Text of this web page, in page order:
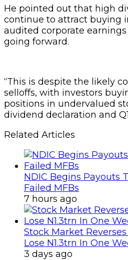
He pointed out that high
continue to attract buying
audited corporate
going forward.
“This is despite the likely
selloffs, with investors
positions in undervalued
dividend declaration and
Related Articles
NDIC Begins Payouts
Failed MFBs
7 hours ago
Stock Market
Lose N1.3trn In One
3 days ago